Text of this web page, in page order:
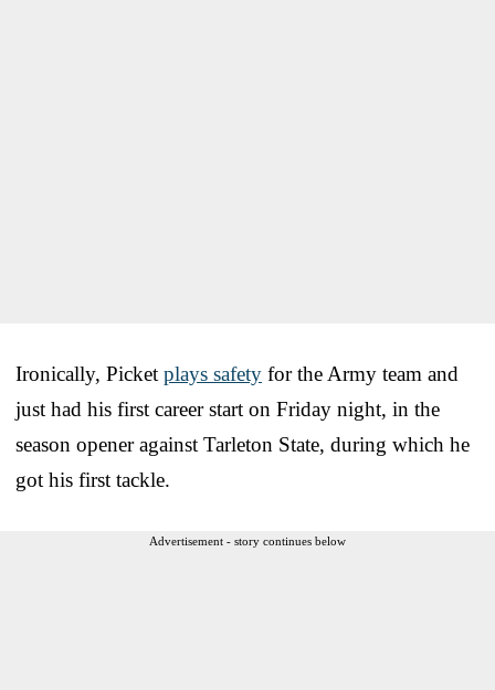
Ironically, Picket plays safety for the Army team and
just had his first career start on Friday night, in the
season opener against Tarleton State, during which he
got his first tackle.
Advertisement - story continues below